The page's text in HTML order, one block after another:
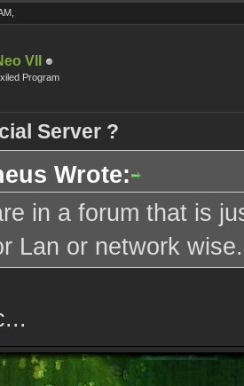
VII
Program
Server ?
Wrote:
in a forum that is
Lan or network